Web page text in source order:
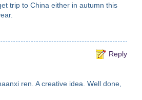
trip to China either in autumn this
Reply
ren. A creative idea. Well done,